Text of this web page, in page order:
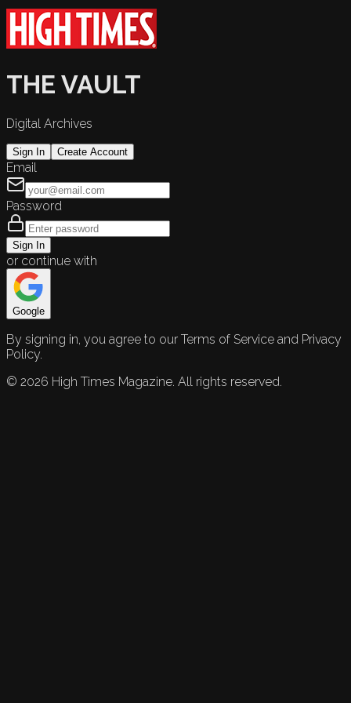
THE VAULT
Digital Archives
Sign In Create Account
Email
Password
Sign In
or continue with
Google
By signing in, you agree to our Terms of Service and Privacy
Policy.
© 2026 High Times Magazine. All rights reserved.